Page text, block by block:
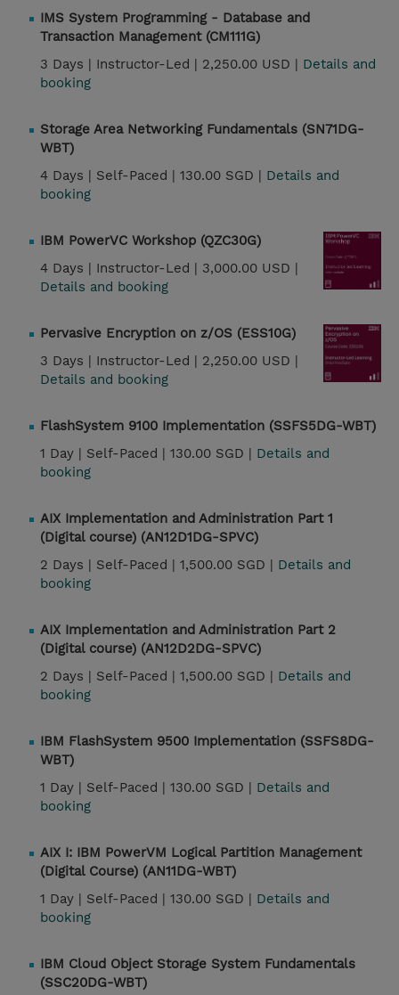
IMS System Programming - Database and
Transaction Management (CM111G)
3 Days | Instructor-Led | 2,250.00 USD | Details and
booking
Storage Area Networking Fundamentals (SN71DG-
WBT)
4 Days | Self-Paced | 130.00 SGD | Details and
booking
IBM PowerVC Workshop (QZC30G)
4 Days | Instructor-Led | 3,000.00 USD |
Details and booking
Pervasive Encryption on z/OS (ESS10G)
3 Days | Instructor-Led | 2,250.00 USD |
Details and booking
FlashSystem 9100 Implementation (SSFS5DG-WBT)
1 Day | Self-Paced | 130.00 SGD | Details and
booking
AIX Implementation and Administration Part 1
(Digital course) (AN12D1DG-SPVC)
2 Days | Self-Paced | 1,500.00 SGD | Details and
booking
AIX Implementation and Administration Part 2
(Digital course) (AN12D2DG-SPVC)
2 Days | Self-Paced | 1,500.00 SGD | Details and
booking
IBM FlashSystem 9500 Implementation (SSFS8DG-
WBT)
1 Day | Self-Paced | 130.00 SGD | Details and
booking
AIX I: IBM PowerVM Logical Partition Management
(Digital Course) (AN11DG-WBT)
1 Day | Self-Paced | 130.00 SGD | Details and
booking
IBM Cloud Object Storage System Fundamentals
(SSC20DG-WBT)